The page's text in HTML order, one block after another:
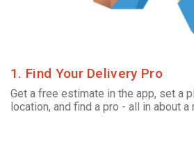
1. Find Your Delivery Pro
Get a free estimate in the app, set a
location, and find a pro - all in about a